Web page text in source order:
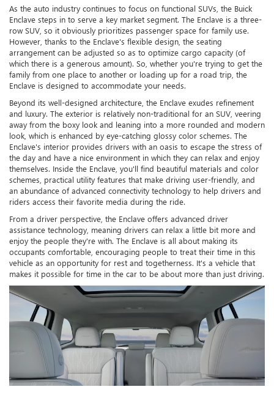
As the auto industry continues to focus on functional SUVs, the Buick
Enclave steps in to serve a key market segment. The Enclave is a three-
row SUV, so it obviously prioritizes passenger space for family use.
However, thanks to the Enclave's flexible design, the seating
arrangement can be adjusted so as to optimize cargo capacity (of
which there is a generous amount). So, whether you're trying to get the
family from one place to another or loading up for a road trip, the
Enclave is designed to accommodate your needs.
Beyond its well-designed architecture, the Enclave exudes refinement
and luxury. The exterior is relatively non-traditional for an SUV, veering
away from the boxy look and leaning into a more rounded and modern
look, which is enhanced by eye-catching glossy color schemes. The
Enclave's interior provides drivers with an oasis to escape the stress of
the day and have a nice environment in which they can relax and enjoy
themselves. Inside the Enclave, you'll find beautiful materials and color
schemes, practical utility features that make driving user-friendly, and
an abundance of advanced connectivity technology to help drivers and
riders access their favorite media during the ride.
From a driver perspective, the Enclave offers advanced driver
assistance technology, meaning drivers can relax a little bit more and
enjoy the people they're with. The Enclave is all about making its
occupants comfortable, encouraging people to treat their time in this
vehicle as an opportunity for rest and togetherness. It's a vehicle that
makes it possible for time in the car to be about more than just driving.